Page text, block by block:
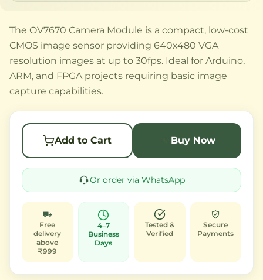
The OV7670 Camera Module is a compact, low-cost
CMOS image sensor providing 640x480 VGA
resolution images at up to 30fps. Ideal for Arduino,
ARM, and FPGA projects requiring basic image
capture capabilities.
Add to Cart Buy Now
Or order via WhatsApp
Free
delivery
above
₹999
4–7
Business
Days
Tested &
Verified
Secure
Payments